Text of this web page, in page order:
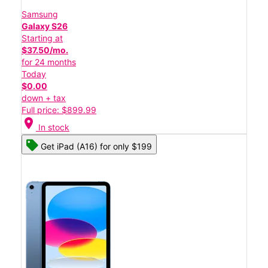
Samsung
Galaxy S26
Starting at
$37.50/mo.
for 24 months
Today
$0.00
down + tax
Full price: $899.99
location_on In stock
Get iPad (A16) for only $199